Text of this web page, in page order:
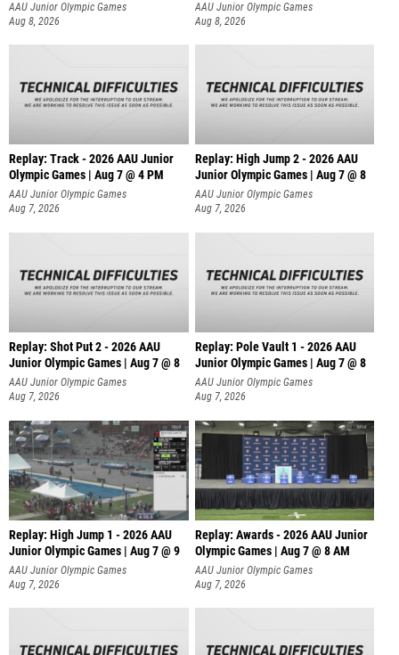
AAU Junior Olympic Games
Aug 8, 2026
AAU Junior Olympic Games
Aug 8, 2026
Replay: Track - 2026 AAU Junior
Olympic Games | Aug 7 @ 4 PM
AAU Junior Olympic Games
Aug 7, 2026
Replay: High Jump 2 - 2026 AAU
Junior Olympic Games | Aug 7 @ 8
AAU Junior Olympic Games
Aug 7, 2026
Replay: Shot Put 2 - 2026 AAU
Junior Olympic Games | Aug 7 @ 8
A
AAU Junior Olympic Games
Aug 7, 2026
Replay: Pole Vault 1 - 2026 AAU
Junior Olympic Games | Aug 7 @ 8
AAU Junior Olympic Games
Aug 7, 2026
Replay: High Jump 1 - 2026 AAU
Junior Olympic Games | Aug 7 @ 9
AAU Junior Olympic Games
Aug 7, 2026
Replay: Awards - 2026 AAU Junior
Olympic Games | Aug 7 @ 8 AM
AAU Junior Olympic Games
Aug 7, 2026